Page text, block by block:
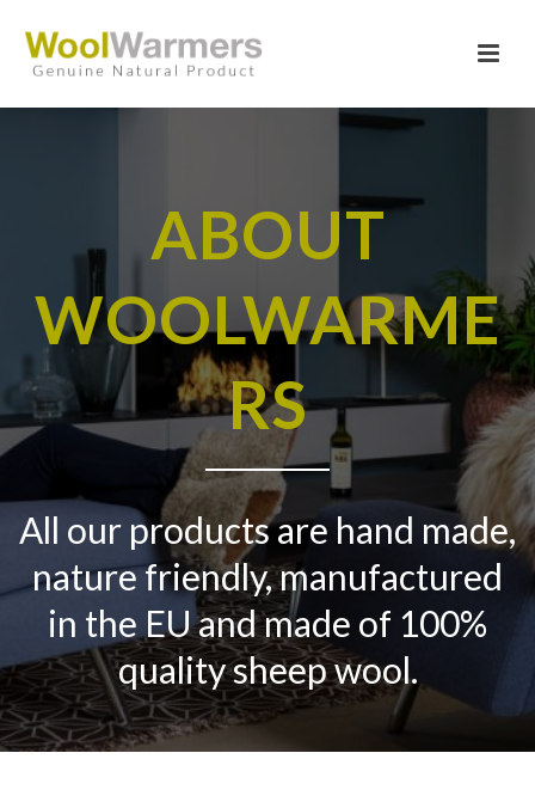
ABOUT
WOOLWARME
RS
All our products are hand made,
nature friendly, manufactured
in the EU and made of 100%
quality sheep wool.